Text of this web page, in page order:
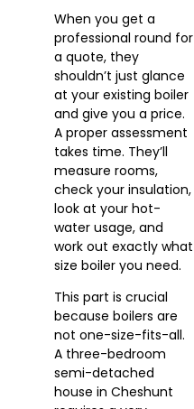
When you get a
professional round for
a quote, they
shouldn’t just glance
at your existing boiler
and give you a price.
A proper assessment
takes time. They’ll
measure rooms,
check your insulation,
look at your hot-
water usage, and
work out exactly what
size boiler you need.
This part is crucial
because boilers are
not one-size-fits-all.
A three-bedroom
semi-detached
house in Cheshunt